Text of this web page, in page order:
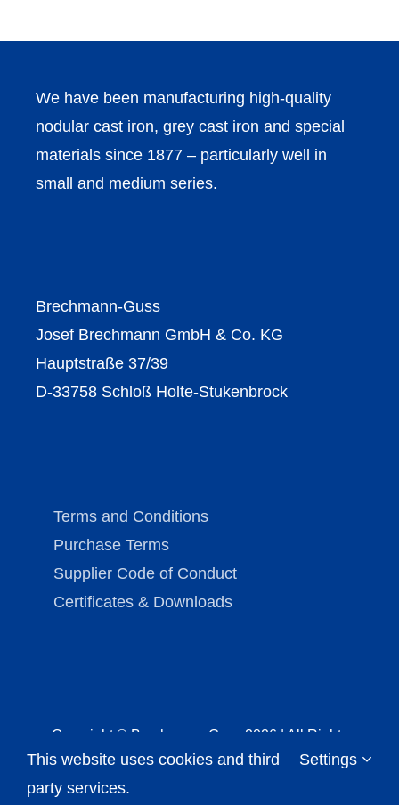
We have been manufacturing high-quality
nodular cast iron, grey cast iron and special
materials since 1877 – particularly well in
small and medium series.
Brechmann-Guss
Josef Brechmann GmbH & Co. KG
Hauptstraße 37/39
D-33758 Schloß Holte-Stukenbrock
Terms and Conditions
Purchase Terms
Supplier Code of Conduct
Certificates & Downloads
Copyright © Brechmann-Guss 2026 | All Rights
Reserved | Imprint (in German)|Data Protection
This website uses cookies and third
party services.
Settings